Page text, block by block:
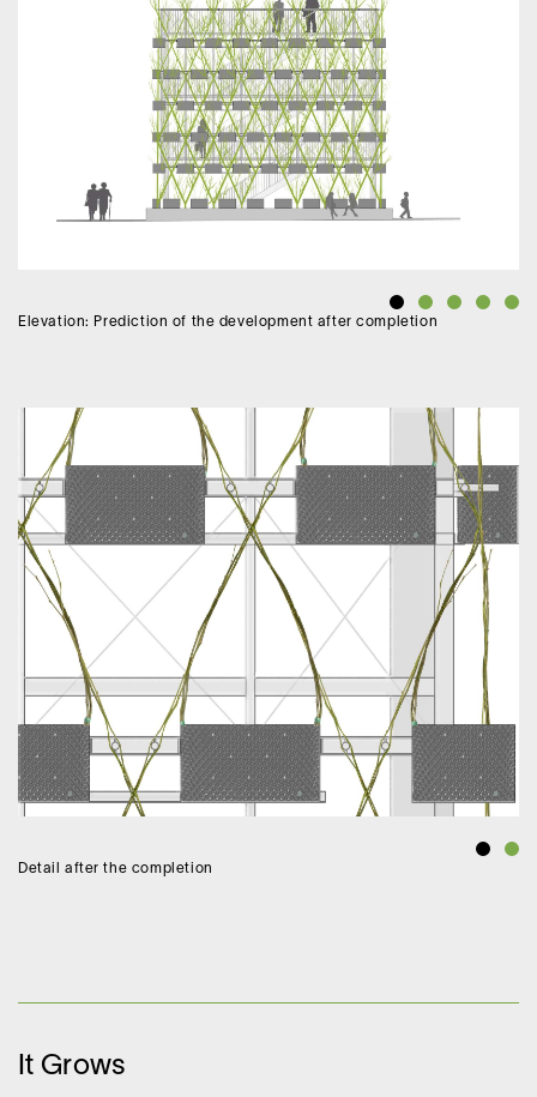
Elevation: Prediction of the development after completion
Detail after the completion
It Grows